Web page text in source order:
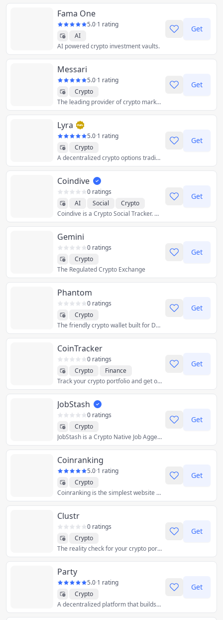
Fama One
5.0·1 rating
AI
AI powered crypto investment vaults.
Get
Messari
5.0·1 rating
Crypto
The leading provider of crypto market intelligence products that help professionals navigate crypto with confidence.
Get
Lyra
5.0·1 rating
Crypto
A decentralized crypto options trading protocol built on Ethereum.
Get
Coindive
0 ratings
AI
Social
Crypto
Coindive is a Crypto Social Tracker. Stay effortlessly updated on your favorite crypto projects & save hours of scrolling through infinite messages and noise.
Get
Gemini
0 ratings
Crypto
The Regulated Crypto Exchange
Get
Phantom
0 ratings
Crypto
The friendly crypto wallet built for DeFi & NFTs.
Get
CoinTracker
0 ratings
Crypto
Finance
Track your crypto portfolio and get optimized tax reports — all in one place.
Get
JobStash
0 ratings
Crypto
JobStash is a Crypto Native Job Aggegator which Pulls Job Vacancy Data from Every Organization in Crypto, Faster than Anyone Else, as a public good.
Get
Coinranking
5.0·1 rating
Crypto
Coinranking is the simplest website to check crypto prices.
Get
Clustr
0 ratings
Crypto
The reality check for your crypto portfolio
Get
Party
5.0·1 rating
Crypto
A decentralized platform that builds multiplayer crypto software and products.
Get